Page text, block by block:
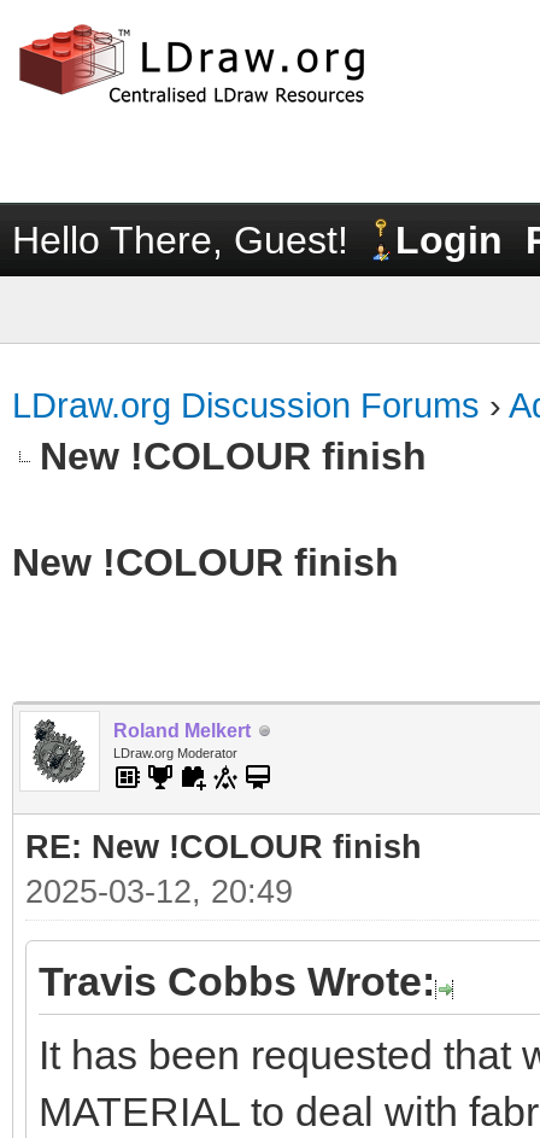
Hello There, Guest! Login
LDraw.org Discussion Forums ›
New !COLOUR finish
New !COLOUR finish
Roland Melkert
LDraw.org Moderator
RE: New !COLOUR finish
2025-03-12, 20:49
Travis Cobbs Wrote:
It has been requested that
MATERIAL to deal with